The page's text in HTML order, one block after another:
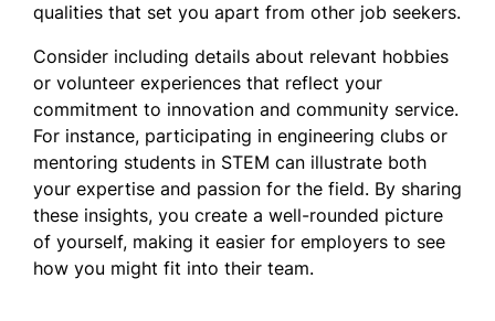
qualities that set you apart from other job seekers.
Consider including details about relevant hobbies
or volunteer experiences that reflect your
commitment to innovation and community service.
For instance, participating in engineering clubs or
mentoring students in STEM can illustrate both
your expertise and passion for the field. By sharing
these insights, you create a well-rounded picture
of yourself, making it easier for employers to see
how you might fit into their team.